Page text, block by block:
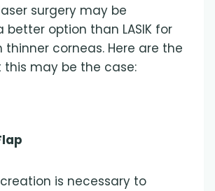
surgery may be
better option than LASIK for
corneas. Here are the
this may be the case:
creation is necessary to